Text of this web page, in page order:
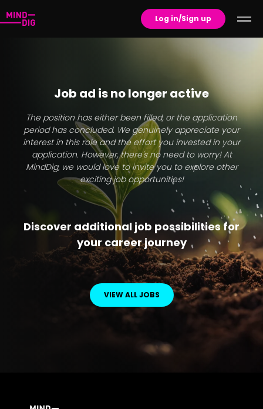
Log in/Sign up
Job ad is no longer active
The position has either been filled, or the application
period has concluded. We genuinely appreciate your
interest in this role and the effort you invested in your
application. However, there's no need to worry! At
MindDig, we would love to invite you to explore other
exciting job opportunities!
Discover additional job possibilities for
your career journey
VIEW ALL JOBS